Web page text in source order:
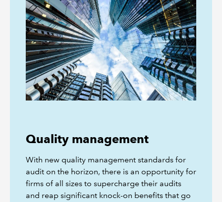
Quality management
With new quality management standards for
audit on the horizon, there is an opportunity for
firms of all sizes to supercharge their audits
and reap significant knock-on benefits that go